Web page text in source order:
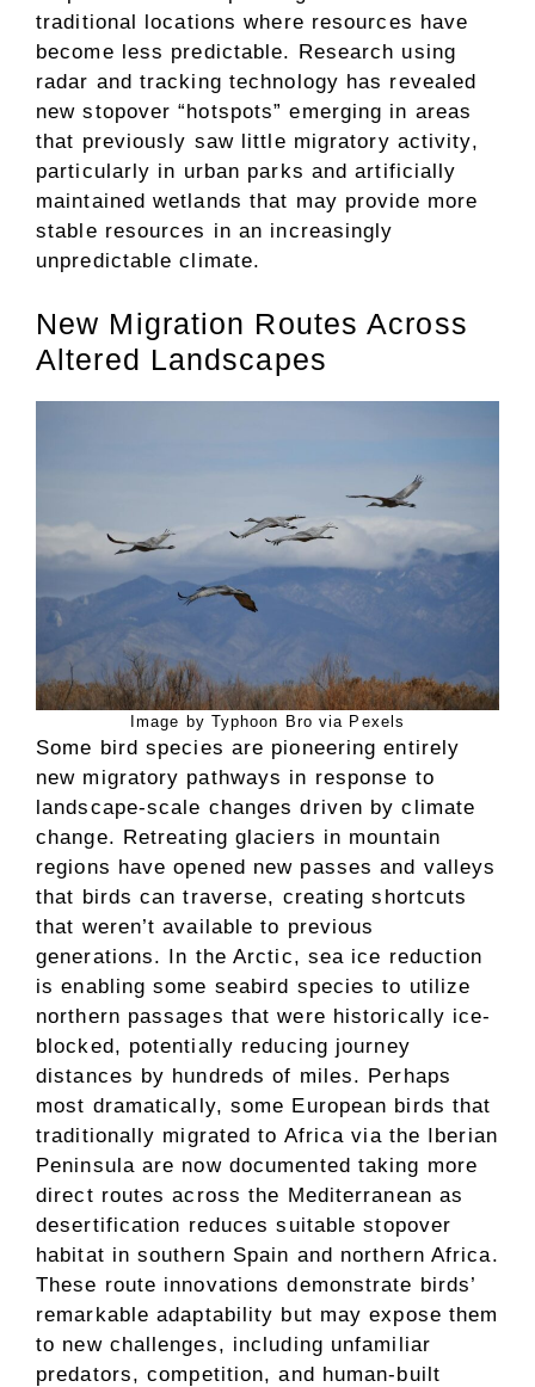
traditional locations where resources have
become less predictable. Research using
radar and tracking technology has revealed
new stopover “hotspots” emerging in areas
that previously saw little migratory activity,
particularly in urban parks and artificially
maintained wetlands that may provide more
stable resources in an increasingly
unpredictable climate.
New Migration Routes Across
Altered Landscapes
Image by Typhoon Bro via Pexels
Some bird species are pioneering entirely
new migratory pathways in response to
landscape-scale changes driven by climate
change. Retreating glaciers in mountain
regions have opened new passes and valleys
that birds can traverse, creating shortcuts
that weren’t available to previous
generations. In the Arctic, sea ice reduction
is enabling some seabird species to utilize
northern passages that were historically ice-
blocked, potentially reducing journey
distances by hundreds of miles. Perhaps
most dramatically, some European birds that
traditionally migrated to Africa via the Iberian
Peninsula are now documented taking more
direct routes across the Mediterranean as
desertification reduces suitable stopover
habitat in southern Spain and northern Africa.
These route innovations demonstrate birds’
remarkable adaptability but may expose them
to new challenges, including unfamiliar
predators, competition, and human-built